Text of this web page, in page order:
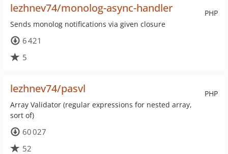
PHP
lezhnev74/monolog-async-handler
Sends monolog notifications via given closure
6 421
5
PHP
lezhnev74/pasvl
Array Validator (regular expressions for nested array,
sort of)
60 027
52